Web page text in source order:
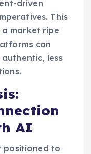
driven
This
market ripe
can
less
AI
positioned to